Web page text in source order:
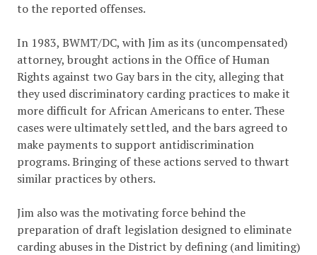
to the reported offenses.
In 1983, BWMT/DC, with Jim as its (uncompensated)
attorney, brought actions in the Office of Human
Rights against two Gay bars in the city, alleging that
they used discriminatory carding practices to make it
more difficult for African Americans to enter. These
cases were ultimately settled, and the bars agreed to
make payments to support antidiscrimination
programs. Bringing of these actions served to thwart
similar practices by others.
Jim also was the motivating force behind the
preparation of draft legislation designed to eliminate
carding abuses in the District by defining (and limiting)